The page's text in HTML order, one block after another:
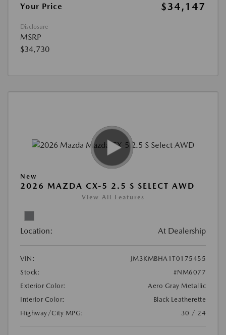
Your Price
$34,147
Disclosure
MSRP
$34,730
New
2026 MAZDA CX-5 2.5 S SELECT AWD
View All Features
Location: At Dealership
VIN:
JM3KMBHA1T0175455
Stock:
#NM6077
Exterior Color:
Aero Gray Metallic
Interior Color:
Black Leatherette
Highway/City MPG:
30 / 24